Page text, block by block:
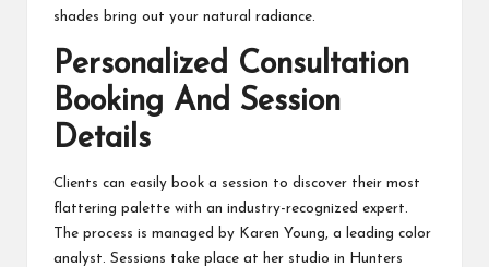
shades bring out your natural radiance.
Personalized Consultation
Booking And Session
Details
Clients can easily book a session to discover their most
flattering palette with an industry-recognized expert.
The process is managed by Karen Young, a leading color
analyst. Sessions take place at her studio in Hunters